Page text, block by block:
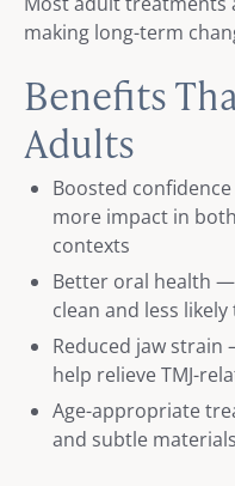
making long-term
Benefits
Adults
Boosted
more impact in
contexts
Better oral health
clean and less
Reduced jaw
help relieve TMJ-
Age-appropriate
and subtle